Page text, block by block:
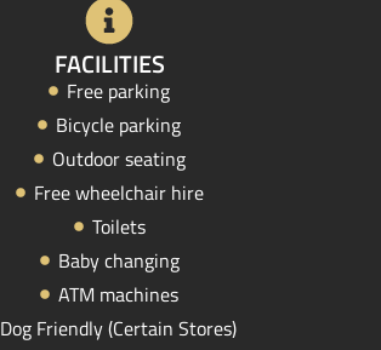
FACILITIES
Free parking
Bicycle parking
Outdoor seating
Free wheelchair hire
Toilets
Baby changing
ATM machines
Dog Friendly (Certain Stores)